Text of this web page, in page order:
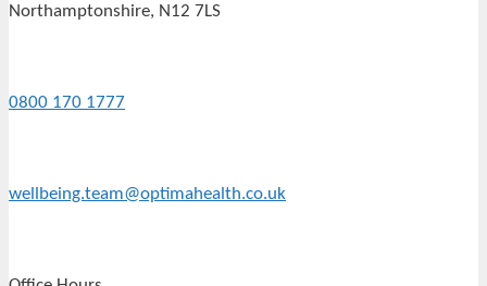
Northamptonshire, N12 7LS
0800 170 1777
wellbeing.team@optimahealth.co.uk